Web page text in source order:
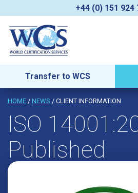
+44 (0) 151 924
Transfer to WCS
HOME / NEWS / CLIENT INFORMATION
ISO
Published